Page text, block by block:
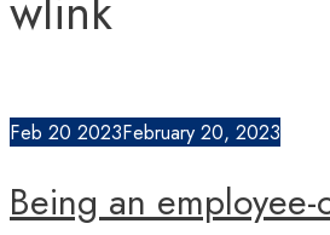
Feb 20 2023February 20, 2023
Being an